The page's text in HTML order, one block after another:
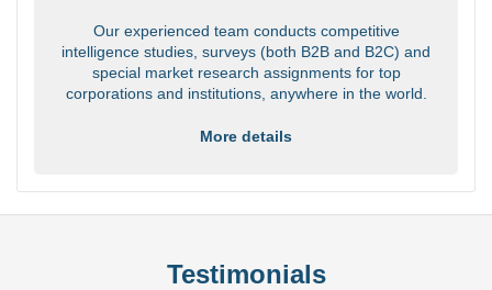
Our experienced team conducts competitive
intelligence studies, surveys (both B2B and B2C) and
special market research assignments for top
corporations and institutions, anywhere in the world.
More details
Testimonials